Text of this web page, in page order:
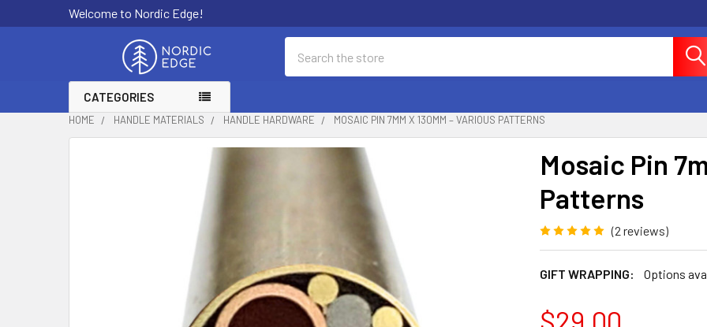
Welcome to Nordic Edge!
CATEGORIES
HOME HANDLE MATERIALS HANDLE HARDWARE MOSAIC PIN 7MM X 130MM – VARIOUS PATTERNS
Mosaic Pin
Patterns
(2 reviews)
GIFT WRAPPING: Options